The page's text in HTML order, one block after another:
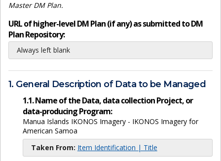
Master DM Plan.
URL of higher-level DM Plan (if any) as submitted to DM
Plan Repository:
Always left blank
1. General Description of Data to be Managed
1.1. Name of the Data, data collection Project, or
data-producing Program:
Manua Islands IKONOS Imagery - IKONOS Imagery for
American Samoa
Taken From: Item Identification | Title